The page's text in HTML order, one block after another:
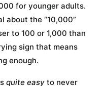
for younger adults.
about the “10,000”
to 100 or 1,000 than
sign that means
enough.
quite easy to never